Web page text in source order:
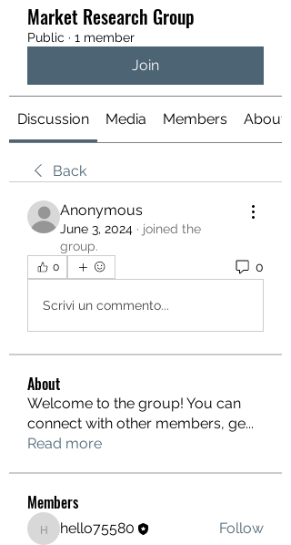
Market Research Group
Public · 1 member
Join
Discussion Media Members About
Back
Anonymous
June 3, 2024 · joined the
group.
0 0
Scrivi un commento...
About
Welcome to the group! You can
connect with other members, ge...
Read more
Members
hello75580
hello75580
Follow